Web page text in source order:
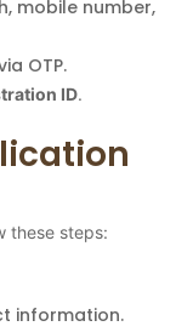
mobile number,
OTP.
ID.
these steps:
information.